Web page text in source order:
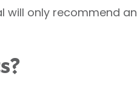
will only recommend an